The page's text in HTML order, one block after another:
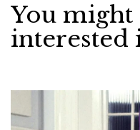
You might
interested